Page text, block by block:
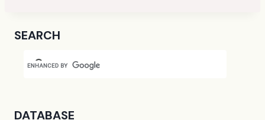
SEARCH
DATABASE